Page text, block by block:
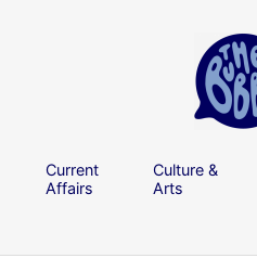
Current
Affairs
Culture &
Arts